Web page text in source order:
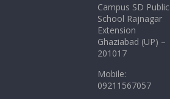
Campus SD Public
School Rajnagar
Extension
Ghaziabad (UP) –
201017
Mobile:
09211567057